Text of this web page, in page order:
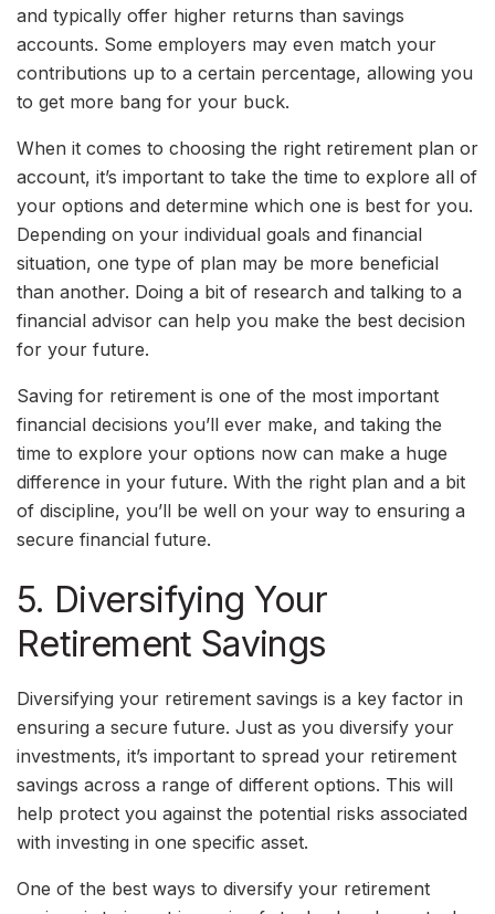
and typically offer higher returns than savings
accounts. Some employers may even match your
contributions up to a certain percentage, allowing you
to get more bang for your buck.
When it comes to choosing the right retirement plan or
account, it’s important to take the time to explore all of
your options and determine which one is best for you.
Depending on your individual goals and financial
situation, one type of plan may be more beneficial
than another. Doing a bit of research and talking to a
financial advisor can help you make the best decision
for your future.
Saving for retirement is one of the most important
financial decisions you’ll ever make, and taking the
time to explore your options now can make a huge
difference in your future. With the right plan and a bit
of discipline, you’ll be well on your way to ensuring a
secure financial future.
5. Diversifying Your
Retirement Savings
Diversifying your retirement savings is a key factor in
ensuring a secure future. Just as you diversify your
investments, it’s important to spread your retirement
savings across a range of different options. This will
help protect you against the potential risks associated
with investing in one specific asset.
One of the best ways to diversify your retirement